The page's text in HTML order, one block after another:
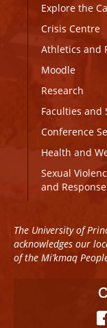
Explore the
Crisis Centre
Athletics and
Moodle
Research
Faculties and
Conference
Health and
Sexual
and
The University of
acknowledges our
of the Mi’kmaq